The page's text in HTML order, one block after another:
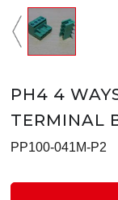
PH4 4
TERMINAL
PP100-041M-P2